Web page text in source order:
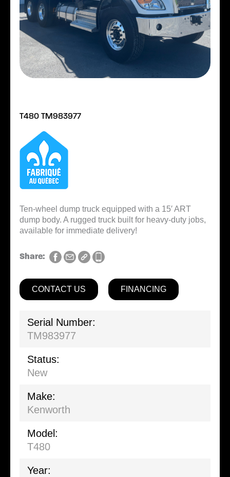
T480 TM983977
Ten-wheel dump truck equipped with a 15′ ART
dump body. A rugged truck built for heavy-duty jobs,
available for immediate delivery!
Share:
CONTACT US FINANCING
Serial Number:
TM983977
Status:
New
Make:
Kenworth
Model:
T480
Year: